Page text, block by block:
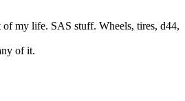
of my life. SAS stuff. Wheels, tires, d44,
of it.